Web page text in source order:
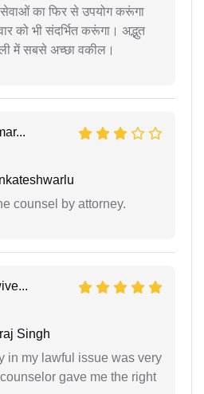
का फिर से उपयोग करूंगा
को भी संदर्भित करूंगा। अद्भुत
में सबसे अच्छा वकील।
counsel by attorney.
Singh
in my lawful issue was very
gave me the right